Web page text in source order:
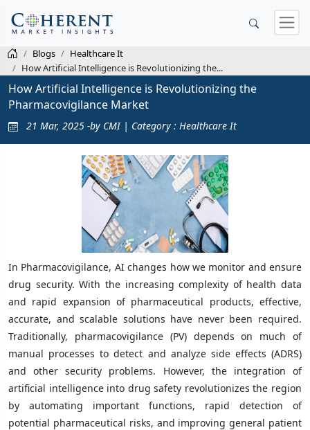
Blogs
Healthcare It
How Artificial Intelligence is Revolutionizing the...
How Artificial Intelligence is Revolutionizing the
Pharmacovigilance Market
21 Mar, 2025 -by CMI | Category : Healthcare It
In Pharmacovigilance, AI changes how we monitor and ensure
drug security. With the increasing complexity of health data
and rapid expansion of pharmaceutical products, effective,
accurate, and scalable solutions have never been required.
Traditionally, pharmacovigilance (PV) depends on much of
manual processes to detect and analyze side effects (ADRS)
and other security problems. However, the integration of
artificial intelligence into drug safety revolutionizes the region
by automating important functions, rapid detection of
potential pharmaceutical risks, and improving general patient